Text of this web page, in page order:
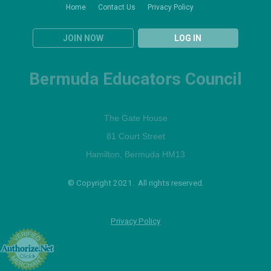
Home Contact Us Privacy Policy
JOIN NOW LOG IN
Bermuda Educators Council
The Gate House
81 Court Street
Hamilton, Bermuda HM13
© Copyright 2021. All rights reserved.
Privacy Policy